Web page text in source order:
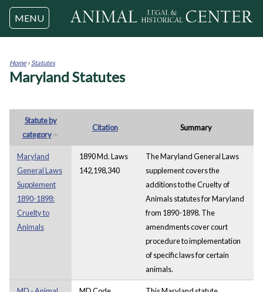
Jump to navigation
MENU
You
Home› Statutes
Maryland Statutes
Statute by
category
Citation Summary
Maryland
General Laws
Supplement
1890-1898:
Cruelty to
Animals
1890 Md. Laws
142,198,340
The Maryland General Laws
supplement covers the
additions to the Cruelty of
Animals statutes for Maryland
from 1890-1898. The
amendments cover court
procedure to implementation
of specific laws for certain
animals.